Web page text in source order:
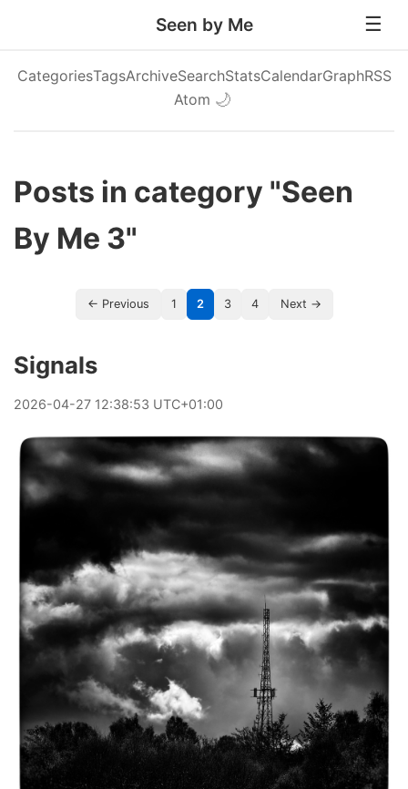
Seen by Me
CategoriesTagsArchiveSearchStatsCalendarGraphRSS
Atom 🌙
Posts in category "Seen
By Me 3"
← Previous 1 2 3 4 Next →
Signals
2026-04-27 12:38:53 UTC+01:00